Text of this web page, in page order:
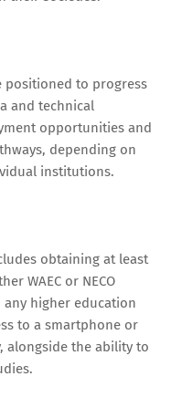
positioned to progress
and technical
opportunities and
depending on
institutions.
obtaining at least
WAEC or NECO
higher education
to a smartphone or
alongside the ability to